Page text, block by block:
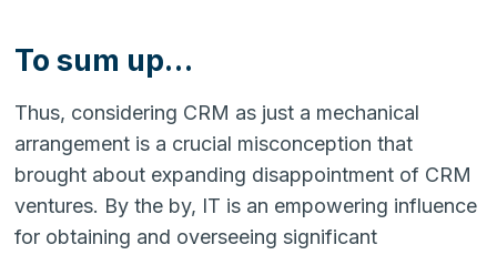
To sum up…
Thus, considering CRM as just a mechanical
arrangement is a crucial miscon­ception that
brought about expanding disappointment of CRM
ventures. By the by, IT is an empowering influence
for obtaining and overseeing significant